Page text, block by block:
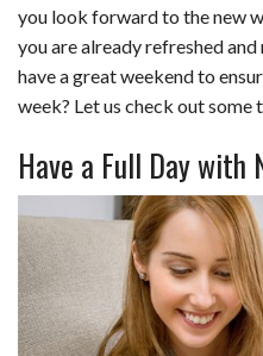
o
o
k
d
I
n
t
A
p
p
you look forward to the new
you are already refreshed
have a great weekend to
week? Let us check out some
Have a Full Day with